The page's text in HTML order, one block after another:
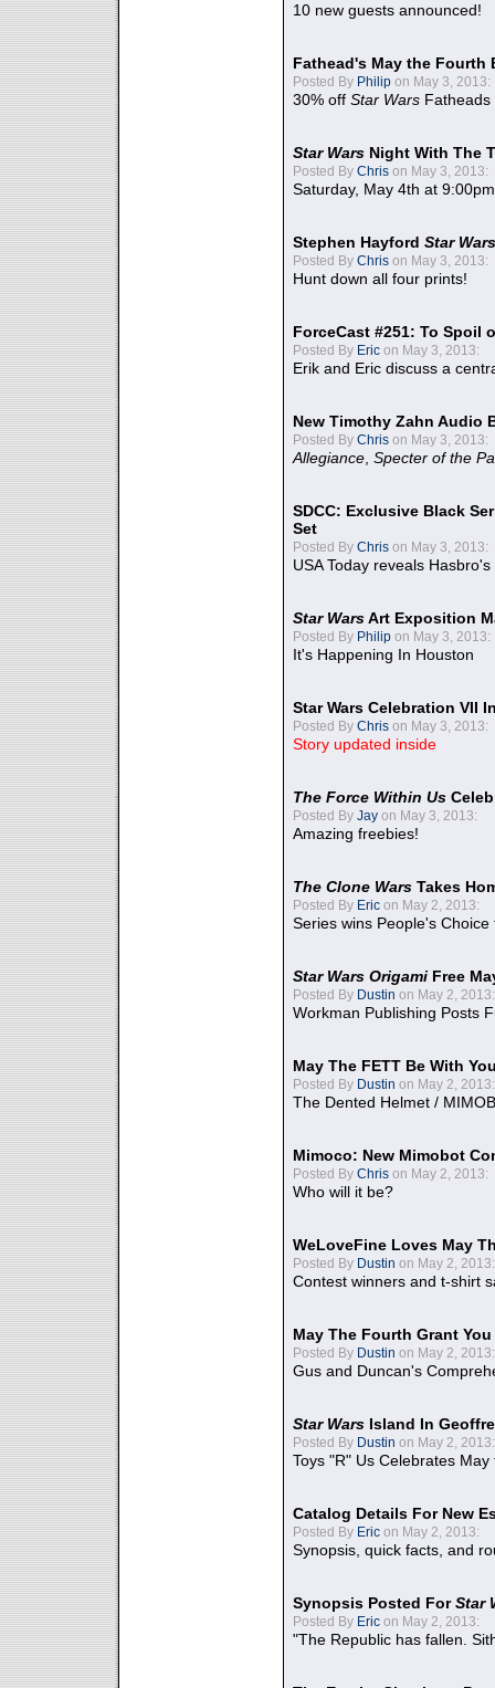
10 new guests announced!
Fathead's May the Fourth
Posted By Philip on May 3, 2013:
30% off Star Wars Fatheads
Star Wars Night With The
Posted By Chris on May 3, 2013:
Saturday, May 4th at
Stephen Hayford Star Wars
Posted By Chris on May 3, 2013:
Hunt down all four prints!
ForceCast #251: To Spoil
Posted By Eric on May 3, 2013:
Erik and Eric discuss a
New Timothy Zahn Audio
Posted By Chris on May 3, 2013:
Allegiance Specter of the
SDCC: Exclusive Black
Set
Posted By Chris on May 3, 2013:
USA Today reveals
Star WarsArt Exposition
Posted By Philip on May 3, 2013:
It's Happening In Houston
Star Wars Celebration VII
Posted By Chris on May 3, 2013:
Story updated inside
The Force Within Us
Posted By Jay on May 3, 2013:
Amazing freebies!
The Clone Wars Takes
Posted By Eric on May 2, 2013:
Series wins People's
Star Wars Origami Free
Posted By Dustin on May 2, 2013:
Workman Publishing Posts
May The FETT Be With
Posted By Dustin on May 2, 2013:
The Dented Helmet /
Mimoco: New Mimobot
Posted By Chris on May 2, 2013:
Who will it be?
WeLoveFine Loves May
Posted By Dustin on May 2, 2013:
Contest winners and t-shirt
May The Fourth Grant
Posted By Dustin on May 2, 2013:
Gus and Duncan's
Star Wars Island In
Posted By Dustin on May 2, 2013:
Toys "R" Us Celebrates May
Catalog Details For New
Posted By Eric on May 2, 2013:
Synopsis, quick facts, and
Synopsis Posted ForStar
Posted By Eric on May 2, 2013:
"The Republic has fallen.